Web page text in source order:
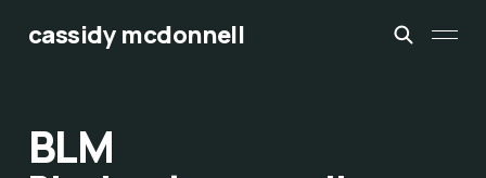
cassidy mcdonnell
BLM